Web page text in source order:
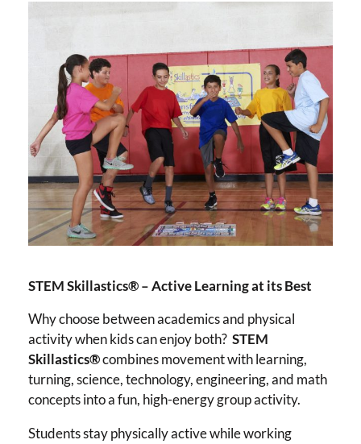
STEM Skillastics® – Active Learning at its Best
Why choose between academics and physical
activity when kids can enjoy both? STEM
Skillastics®combines movement with learning,
turning, science, technology, engineering, and math
concepts into a fun, high-energy group activity.
Students stay physically active while working